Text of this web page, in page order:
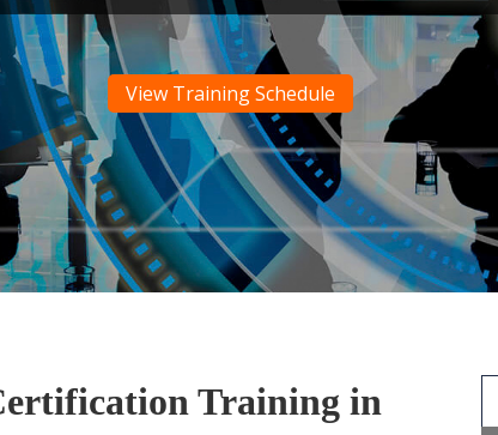
View Training Schedule
Training in